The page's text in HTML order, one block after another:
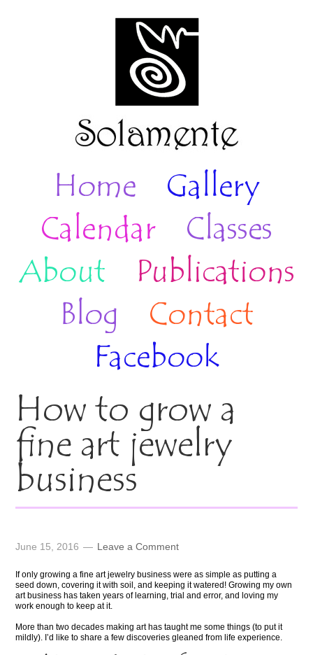
Home
Gallery
Calendar
Classes
About
Publications
Blog
Contact
Facebook
How to grow a
fine art jewelry
business
June 15, 2016 Leave a Comment
If only growing a fine art jewelry business were as simple as putting a
seed down, covering it with soil, and keeping it watered! Growing my own
art business has taken years of learning, trial and error, and loving my
work enough to keep at it.
More than two decades making art has taught me some things (to put it
mildly). I’d like to share a few discoveries gleaned from life experience.